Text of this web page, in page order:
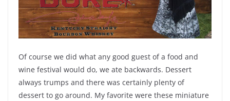
Of course we did what any good guest of a food and
wine festival would do, we ate backwards. Dessert
always trumps and there was certainly plenty of
dessert to go around. My favorite were these miniature